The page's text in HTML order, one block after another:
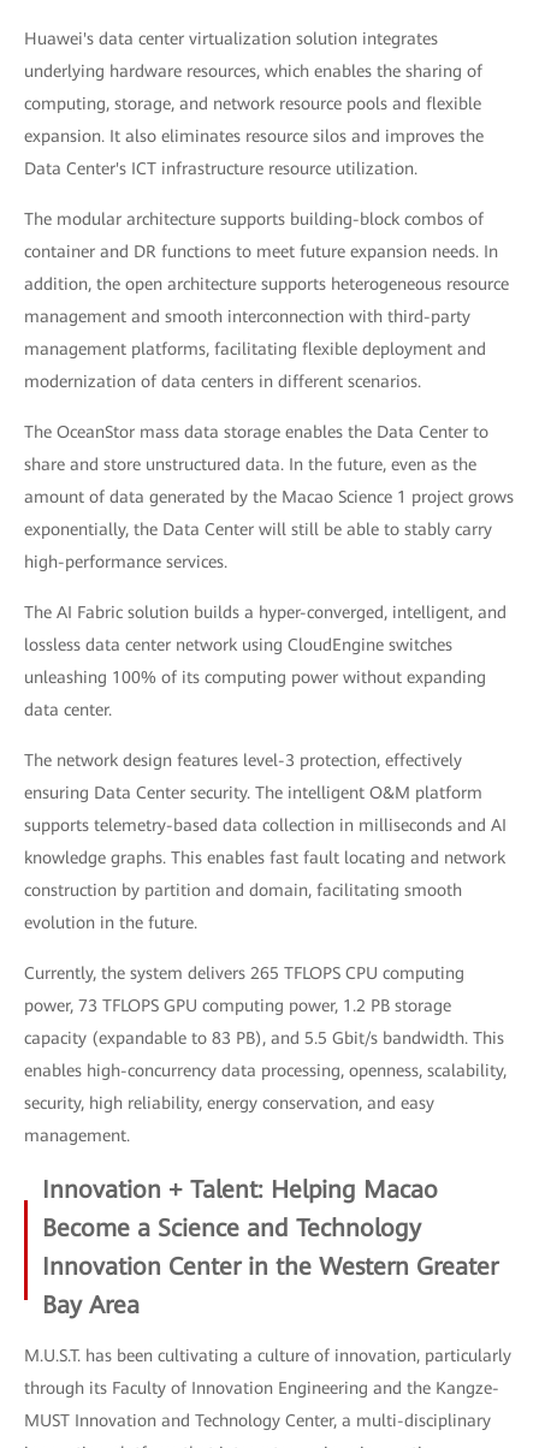
Huawei's data center virtualization solution integrates
underlying hardware resources, which enables the sharing of
computing, storage, and network resource pools and flexible
expansion. It also eliminates resource silos and improves the
Data Center's ICT infrastructure resource utilization.
The modular architecture supports building-block combos of
container and DR functions to meet future expansion needs. In
addition, the open architecture supports heterogeneous resource
management and smooth interconnection with third-party
management platforms, facilitating flexible deployment and
modernization of data centers in different scenarios.
The OceanStor mass data storage enables the Data Center to
share and store unstructured data. In the future, even as the
amount of data generated by the Macao Science 1 project grows
exponentially, the Data Center will still be able to stably carry
high-performance services.
The AI Fabric solution builds a hyper-converged, intelligent, and
lossless data center network using CloudEngine switches
unleashing 100% of its computing power without expanding
data center.
The network design features level-3 protection, effectively
ensuring Data Center security. The intelligent O&M platform
supports telemetry-based data collection in milliseconds and AI
knowledge graphs. This enables fast fault locating and network
construction by partition and domain, facilitating smooth
evolution in the future.
Currently, the system delivers 265 TFLOPS CPU computing
power, 73 TFLOPS GPU computing power, 1.2 PB storage
capacity (expandable to 83 PB), and 5.5 Gbit/s bandwidth. This
enables high-concurrency data processing, openness, scalability,
security, high reliability, energy conservation, and easy
management.
Innovation + Talent: Helping Macao
Become a Science and Technology
Innovation Center in the Western Greater
Bay Area
M.U.S.T. has been cultivating a culture of innovation, particularly
through its Faculty of Innovation Engineering and the Kangze-
MUST Innovation and Technology Center, a multi-disciplinary